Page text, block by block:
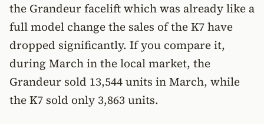
the Grandeur facelift which was already like a
full model change the sales of the K7 have
dropped significantly. If you compare it,
during March in the local market, the
Grandeur sold 13,544 units in March, while
the K7 sold only 3,863 units.